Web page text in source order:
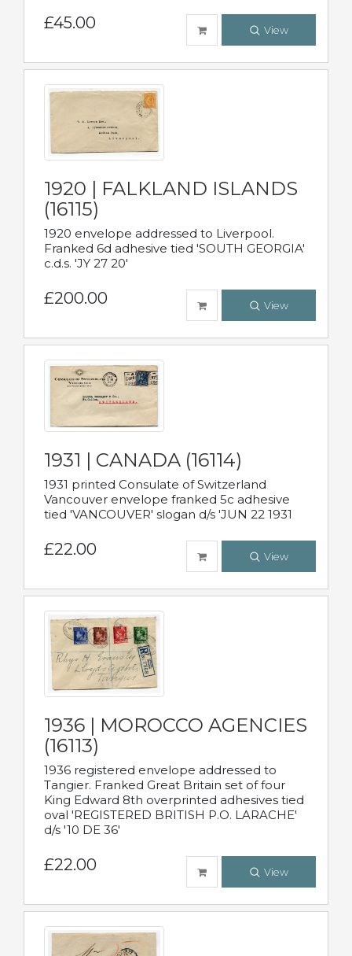
£45.00 View
1920 | FALKLAND ISLANDS
(16115)
1920 envelope addressed to Liverpool.
Franked 6d adhesive tied 'SOUTH GEORGIA'
c.d.s. 'JY 27 20'
£200.00 View
1931 | CANADA (16114)
1931 printed Consulate of Switzerland
Vancouver envelope franked 5c adhesive
tied 'VANCOUVER' slogan d/s 'JUN 22 1931
£22.00 View
1936 | MOROCCO AGENCIES
(16113)
1936 registered envelope addressed to
Tangier. Franked Great Britain set of four
King Edward 8th overprinted adhesives tied
oval 'REGISTERED BRITISH P.O. LARACHE'
d/s '10 DE 36'
£22.00 View